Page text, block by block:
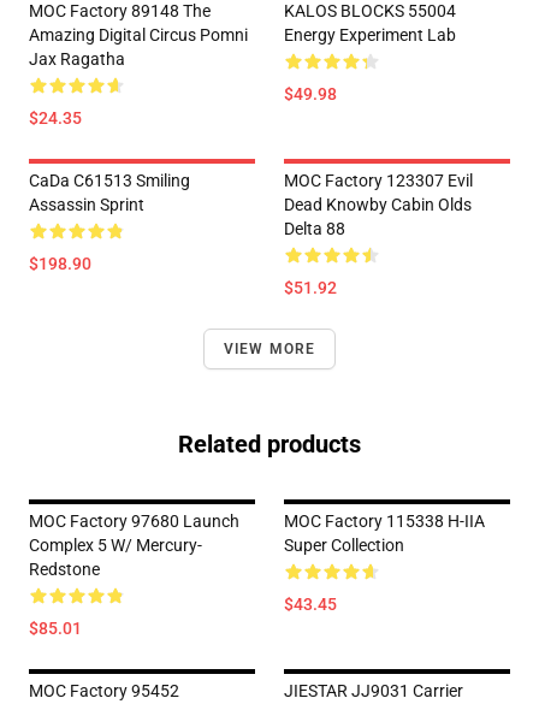
MOC Factory 89148 The
Amazing Digital Circus Pomni
Jax Ragatha
$24.35
KALOS BLOCKS 55004
Energy Experiment Lab
$49.98
CaDa C61513 Smiling
Assassin Sprint
$198.90
MOC Factory 123307 Evil
Dead Knowby Cabin Olds
Delta 88
$51.92
VIEW MORE
Related products
MOC Factory 97680 Launch
Complex 5 W/ Mercury-
Redstone
$85.01
MOC Factory 115338 H-IIA
Super Collection
$43.45
MOC Factory 95452
JIESTAR JJ9031 Carrier